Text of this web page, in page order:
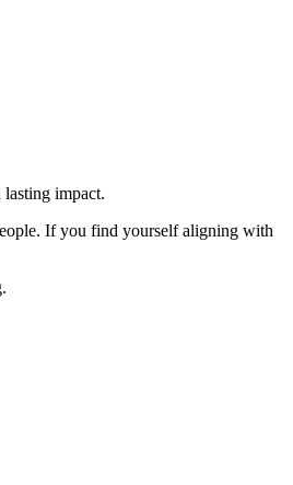
impact.
If you find yourself aligning with